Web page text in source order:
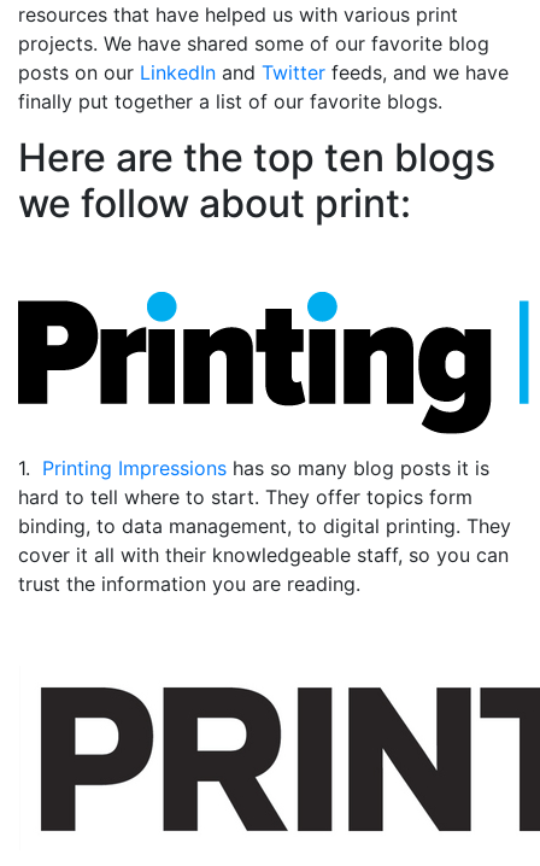
resources that have helped us with various print
projects. We have shared some of our favorite blog
posts on our LinkedIn and Twitter feeds, and we have
finally put together a list of our favorite blogs.
Here are the top ten blogs
we follow about print:
1. Printing Impressions has so many blog posts it is
hard to tell where to start. They offer topics form
binding, to data management, to digital printing. They
cover it all with their knowledgeable staff, so you can
trust the information you are reading.